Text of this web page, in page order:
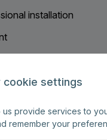
cookie settings
us provide services to
remember your
installation